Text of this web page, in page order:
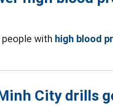
with high blood
City drills